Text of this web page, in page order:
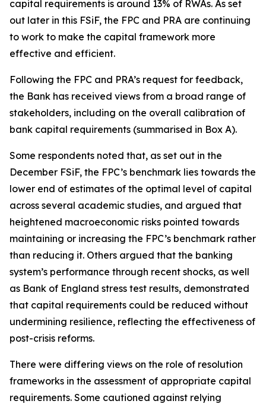
capital requirements is around 13% of RWAs. As set
out later in this FSiF, the FPC and PRA are continuing
to work to make the capital framework more
effective and efficient.
Following the FPC and PRA’s request for feedback,
the Bank has received views from a broad range of
stakeholders, including on the overall calibration of
bank capital requirements (summarised in Box A).
Some respondents noted that, as set out in the
December FSiF, the FPC’s benchmark lies towards the
lower end of estimates of the optimal level of capital
across several academic studies, and argued that
heightened macroeconomic risks pointed towards
maintaining or increasing the FPC’s benchmark rather
than reducing it. Others argued that the banking
system’s performance through recent shocks, as well
as Bank of England stress test results, demonstrated
that capital requirements could be reduced without
undermining resilience, reflecting the effectiveness of
post-crisis reforms.
There were differing views on the role of resolution
frameworks in the assessment of appropriate capital
requirements. Some cautioned against relying